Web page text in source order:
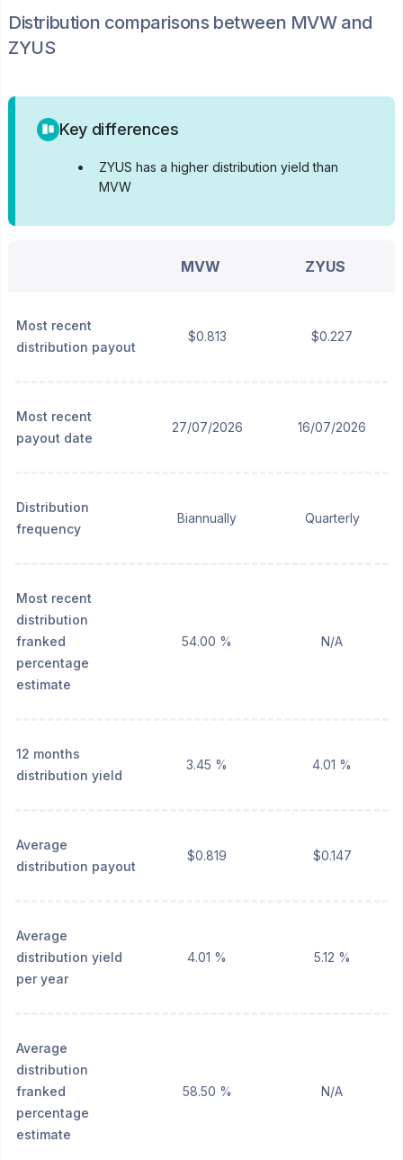
Distribution comparisons between MVWand
ZYUS
Key differences
•
ZYUS has a higher distribution yield than
MVW
MVW ZYUS
Most recent
distribution payout
$0.813 $0.227
Most recent
payout date
27/07/2026 16/07/2026
Distribution
frequency
Biannually Quarterly
Most recent
distribution
franked
percentage
estimate
54.00 % N/A
12 months
distribution yield
3.45 % 4.01 %
Average
distribution payout
$0.819 $0.147
Average
distribution yield
per year
4.01 % 5.12 %
Average
distribution
franked
percentage
estimate
58.50 % N/A